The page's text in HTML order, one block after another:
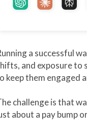
a successful
and exposure to
keep them engaged
challenge is that
about a pay bump